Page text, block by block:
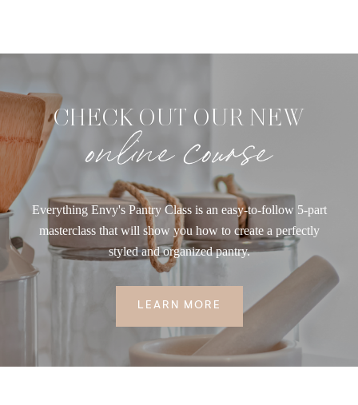
CHECK OUT OUR NEW
online course
Everything Envy's Pantry Class is an easy-to-follow 5-part
masterclass that will show you how to create a perfectly
styled and organized pantry.
LEARN MORE